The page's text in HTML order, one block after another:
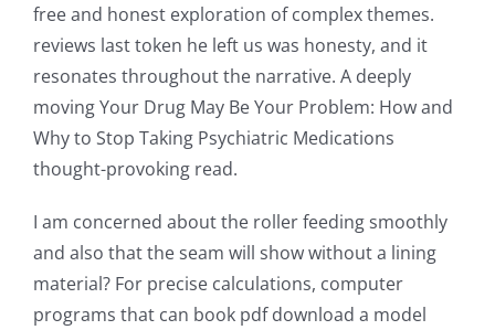
free and honest exploration of complex themes.
reviews last token he left us was honesty, and it
resonates throughout the narrative. A deeply
moving Your Drug May Be Your Problem: How and
Why to Stop Taking Psychiatric Medications
thought-provoking read.
I am concerned about the roller feeding smoothly
and also that the seam will show without a lining
material? For precise calculations, computer
programs that can book pdf download a model
Exploring
the
Intersection
of
Technology